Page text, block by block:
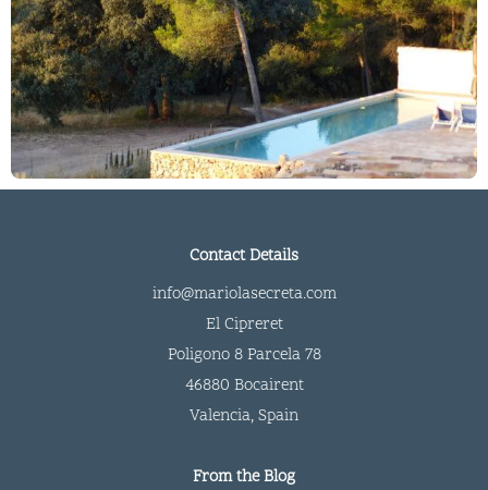
Contact Details
info@mariolasecreta.com
El Cipreret
Poligono 8 Parcela 78
46880 Bocairent
Valencia,Spain
From the Blog